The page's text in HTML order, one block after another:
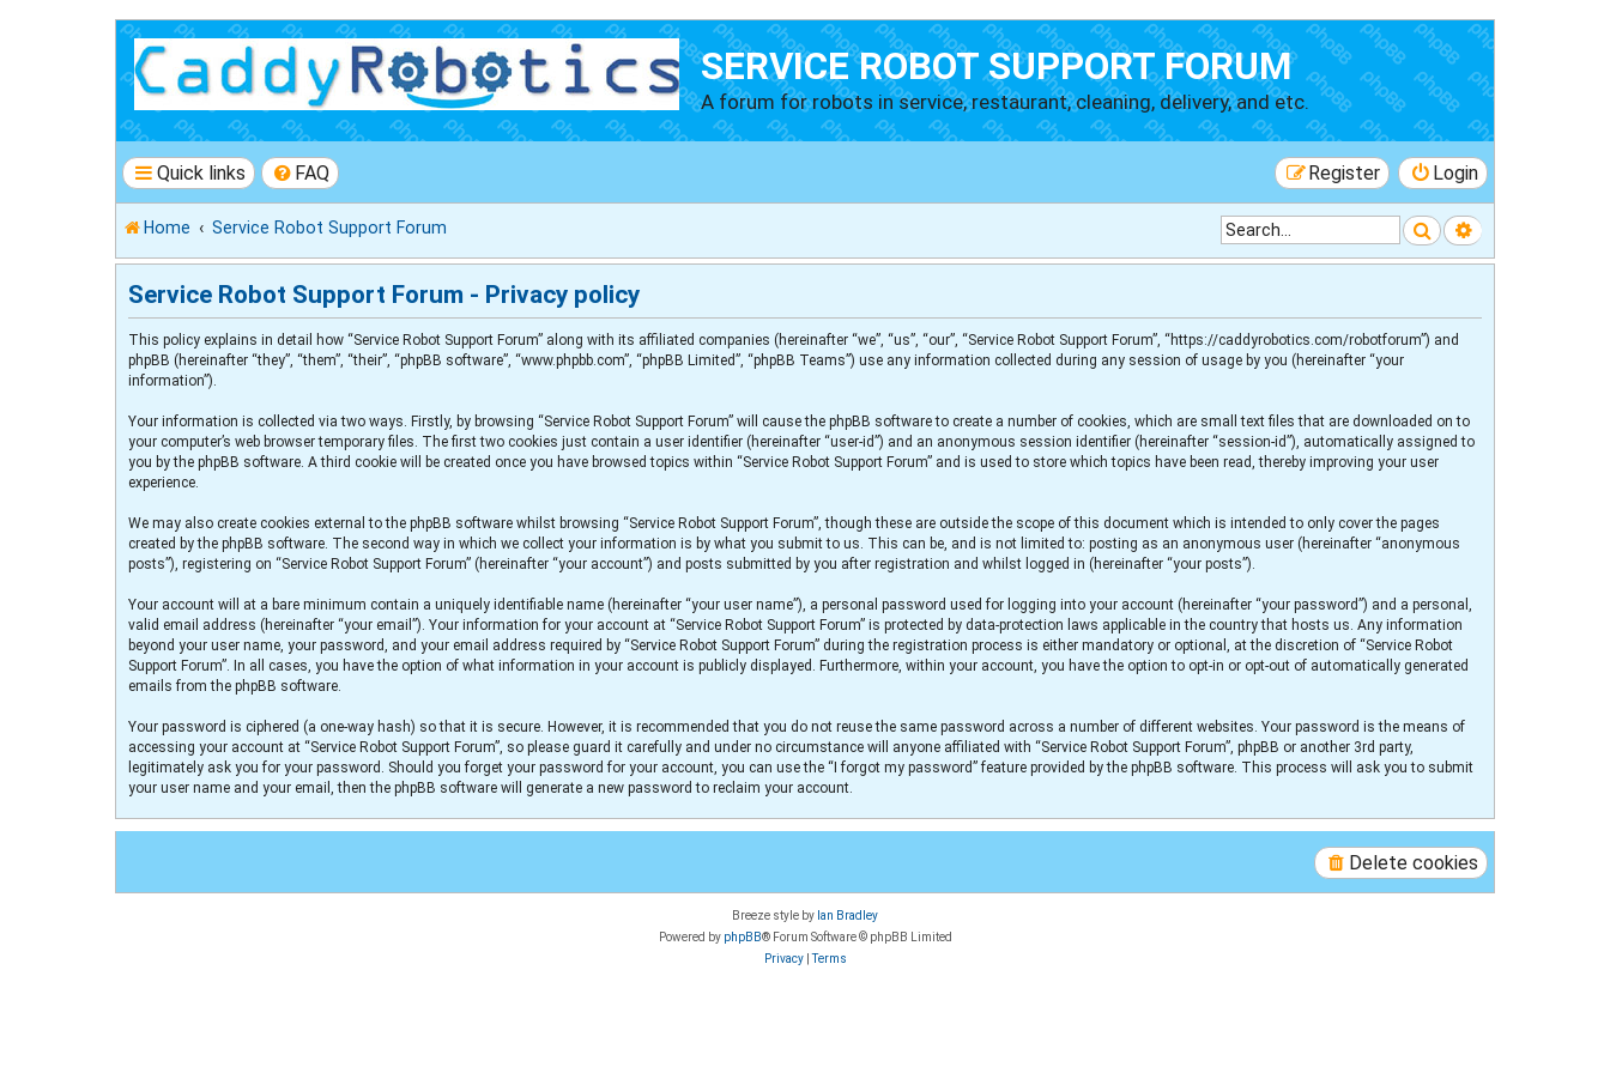
SERVICE ROBOT SUPPORT FORUM
A forum for robots in service, restaurant, cleaning, delivery, and etc.
Quick links FAQ Login
Register
Home Service Robot Support Forum SearchAdvanced
Service Robot Support Forum - Privacy policy
This policy explains in detail how “Service Robot Support Forum” along with its affiliated companies (hereinafter “we”, “us”, “our”, “Service Robot Support Forum”, “https://caddyrobotics.com/robotforum”) and
phpBB (hereinafter “they”, “them”, “their”, “phpBB software”, “www.phpbb.com”, “phpBB Limited”, “phpBB Teams”) use any information collected during any session of usage by you (hereinafter “your
information”).
Your information is collected via two ways. Firstly, by browsing “Service Robot Support Forum” will cause the phpBB software to create a number of cookies, which are small text files that are downloaded on to
your computer’s web browser temporary files. The first two cookies just contain a user identifier (hereinafter “user-id”) and an anonymous session identifier (hereinafter “session-id”), automatically assigned to
you by the phpBB software. A third cookie will be created once you have browsed topics within “Service Robot Support Forum” and is used to store which topics have been read, thereby improving your user
experience.
We may also create cookies external to the phpBB software whilst browsing “Service Robot Support Forum”, though these are outside the scope of this document which is intended to only cover the pages
created by the phpBB software. The second way in which we collect your information is by what you submit to us. This can be, and is not limited to: posting as an anonymous user (hereinafter “anonymous
posts”), registering on “Service Robot Support Forum” (hereinafter “your account”) and posts submitted by you after registration and whilst logged in (hereinafter “your posts”).
Your account will at a bare minimum contain a uniquely identifiable name (hereinafter “your user name”), a personal password used for logging into your account (hereinafter “your password”) and a personal,
valid email address (hereinafter “your email”). Your information for your account at “Service Robot Support Forum” is protected by data-protection laws applicable in the country that hosts us. Any information
beyond your user name, your password, and your email address required by “Service Robot Support Forum” during the registration process is either mandatory or optional, at the discretion of “Service Robot
Support Forum”. In all cases, you have the option of what information in your account is publicly displayed. Furthermore, within your account, you have the option to opt-in or opt-out of automatically generated
emails from the phpBB software.
Your password is ciphered (a one-way hash) so that it is secure. However, it is recommended that you do not reuse the same password across a number of different websites. Your password is the means of
accessing your account at “Service Robot Support Forum”, so please guard it carefully and under no circumstance will anyone affiliated with “Service Robot Support Forum”, phpBB or another 3rd party,
legitimately ask you for your password. Should you forget your password for your account, you can use the “I forgot my password” feature provided by the phpBB software. This process will ask you to submit
your user name and your email, then the phpBB software will generate a new password to reclaim your account.
Delete cookies
Breeze style by Ian Bradley
Powered by phpBB® Forum Software © phpBB Limited
Privacy|Terms